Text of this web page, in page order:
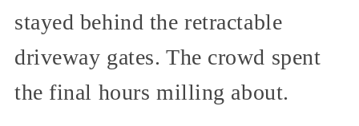
stayed behind the retractable
driveway gates. The crowd spent
the final hours milling about.